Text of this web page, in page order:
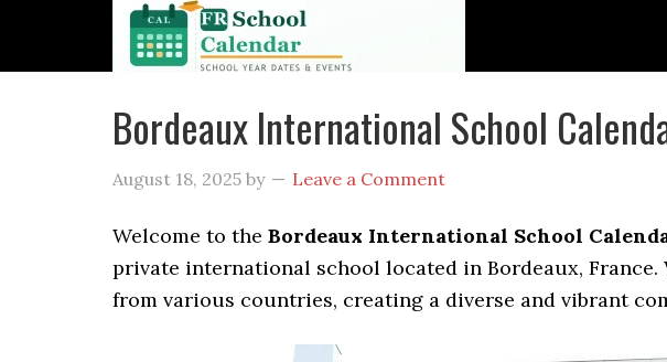
Bordeaux International School
August 18, 2025 by Leave a Comment
Welcome to the Bordeaux International School
private international school located in Bordeaux, France.
from various countries, creating a diverse and vibrant